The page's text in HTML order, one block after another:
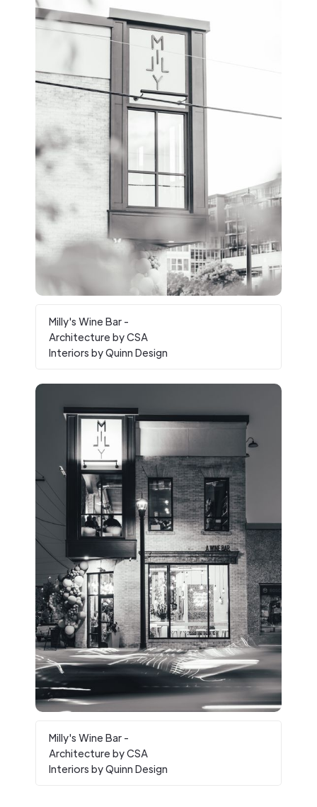
Milly's Wine Bar -
Architecture by CSA
Interiors by Quinn Design
Milly's Wine Bar -
Architecture by CSA
Interiors by Quinn Design